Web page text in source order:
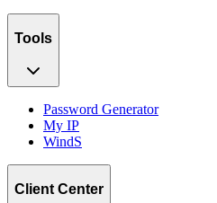
Tools
Password Generator
My IP
WindS
Client Center